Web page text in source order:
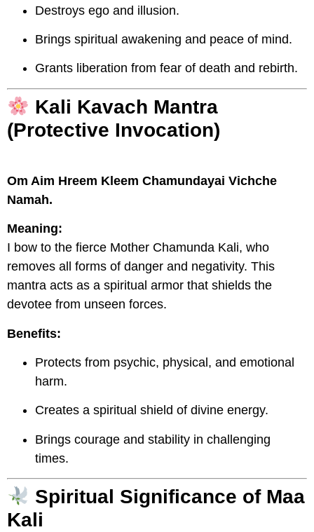
Destroys ego and illusion.
Brings spiritual awakening and peace of mind.
Grants liberation from fear of death and rebirth.
Kali Kavach Mantra
(Protective Invocation)
Om Aim Hreem Kleem Chamundayai Vichche
Namah.
Meaning:
I bow to the fierce Mother Chamunda Kali, who
removes all forms of danger and negativity. This
mantra acts as a spiritual armor that shields the
devotee from unseen forces.
Benefits:
Protects from psychic, physical, and emotional
harm.
Creates a spiritual shield of divine energy.
Brings courage and stability in challenging
times.
Spiritual Significance of Maa
Kali